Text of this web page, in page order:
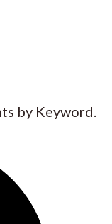
by Keyword.